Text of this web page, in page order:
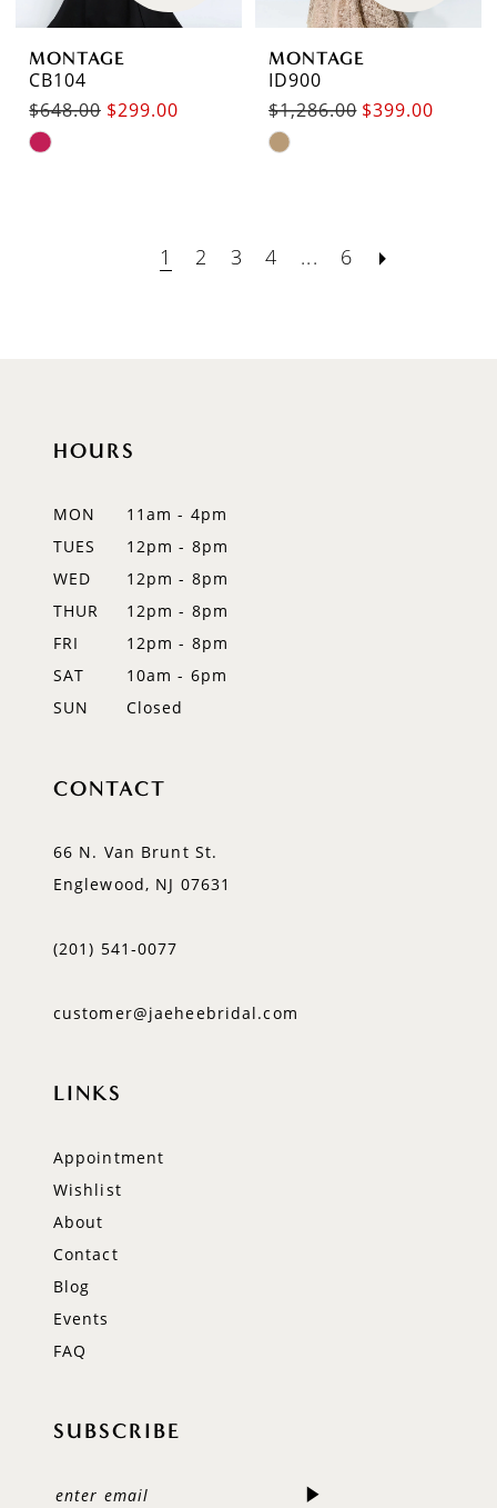
MONTAGE
CB104
$648.00 $299.00
Skip
MONTAGE
ID900
$1,286.00 $399.00
Skip
to
1 2 3 4 ... 6
HOURS
MON
11am - 4pm
TUES
12pm - 8pm
WED
12pm - 8pm
THUR
12pm - 8pm
FRI
12pm - 8pm
SAT
10am - 6pm
SUN
Closed
CONTACT
66 N. Van Brunt St.
Englewood, NJ 07631
(201) 541‑0077
customer@jaeheebridal.com
LINKS
Appointment
Wishlist
About
Contact
Blog
Events
FAQ
SUBSCRIBE